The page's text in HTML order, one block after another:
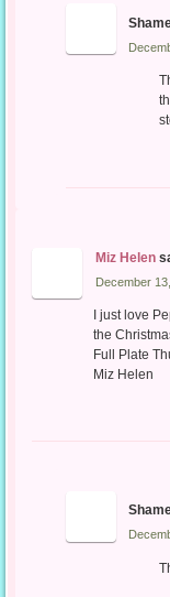
Miz Helen
December
I just love
the
Full Plate
Miz Helen